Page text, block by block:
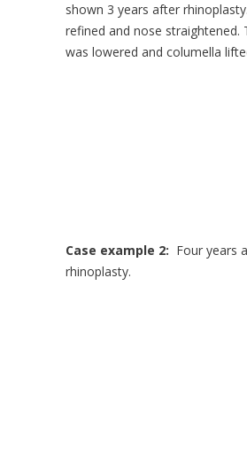
shown 3 years after
refined and nose straightened.
was lowered and columella
Case example 2: Four years
rhinoplasty.